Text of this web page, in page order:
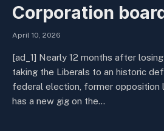
Corporation
April 10, 2026
[ad_1] Nearly 12 months after
taking the Liberals to an historic
federal election, former opposition
has a new gig on the…